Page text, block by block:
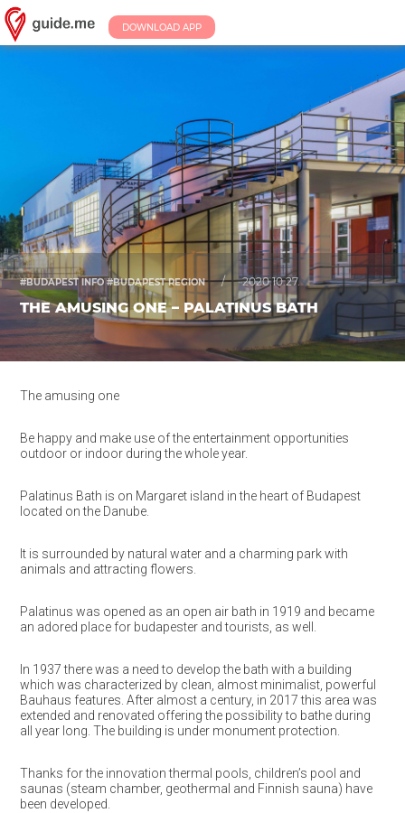
DOWNLOAD APP
#BUDAPEST INFO #BUDAPEST REGION / 2020.10.27.
THE AMUSING ONE – PALATINUS BATH
The amusing one
Be happy and make use of the entertainment opportunities
outdoor or indoor during the whole year.
Palatinus Bath is on Margaret island in the heart of Budapest
located on the Danube.
It is surrounded by natural water and a charming park with
animals and attracting flowers.
Palatinus was opened as an open air bath in 1919 and became
an adored place for budapester and tourists, as well.
In 1937 there was a need to develop the bath with a building
which was characterized by clean, almost minimalist, powerful
Bauhaus features. After almost a century, in 2017 this area was
extended and renovated offering the possibility to bathe during
all year long. The building is under monument protection.
Thanks for the innovation thermal pools, children’s pool and
saunas (steam chamber, geothermal and Finnish sauna) have
been developed.